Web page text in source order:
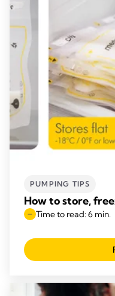
PUMPING TIPS
How to store,
Time to read: 6 min.